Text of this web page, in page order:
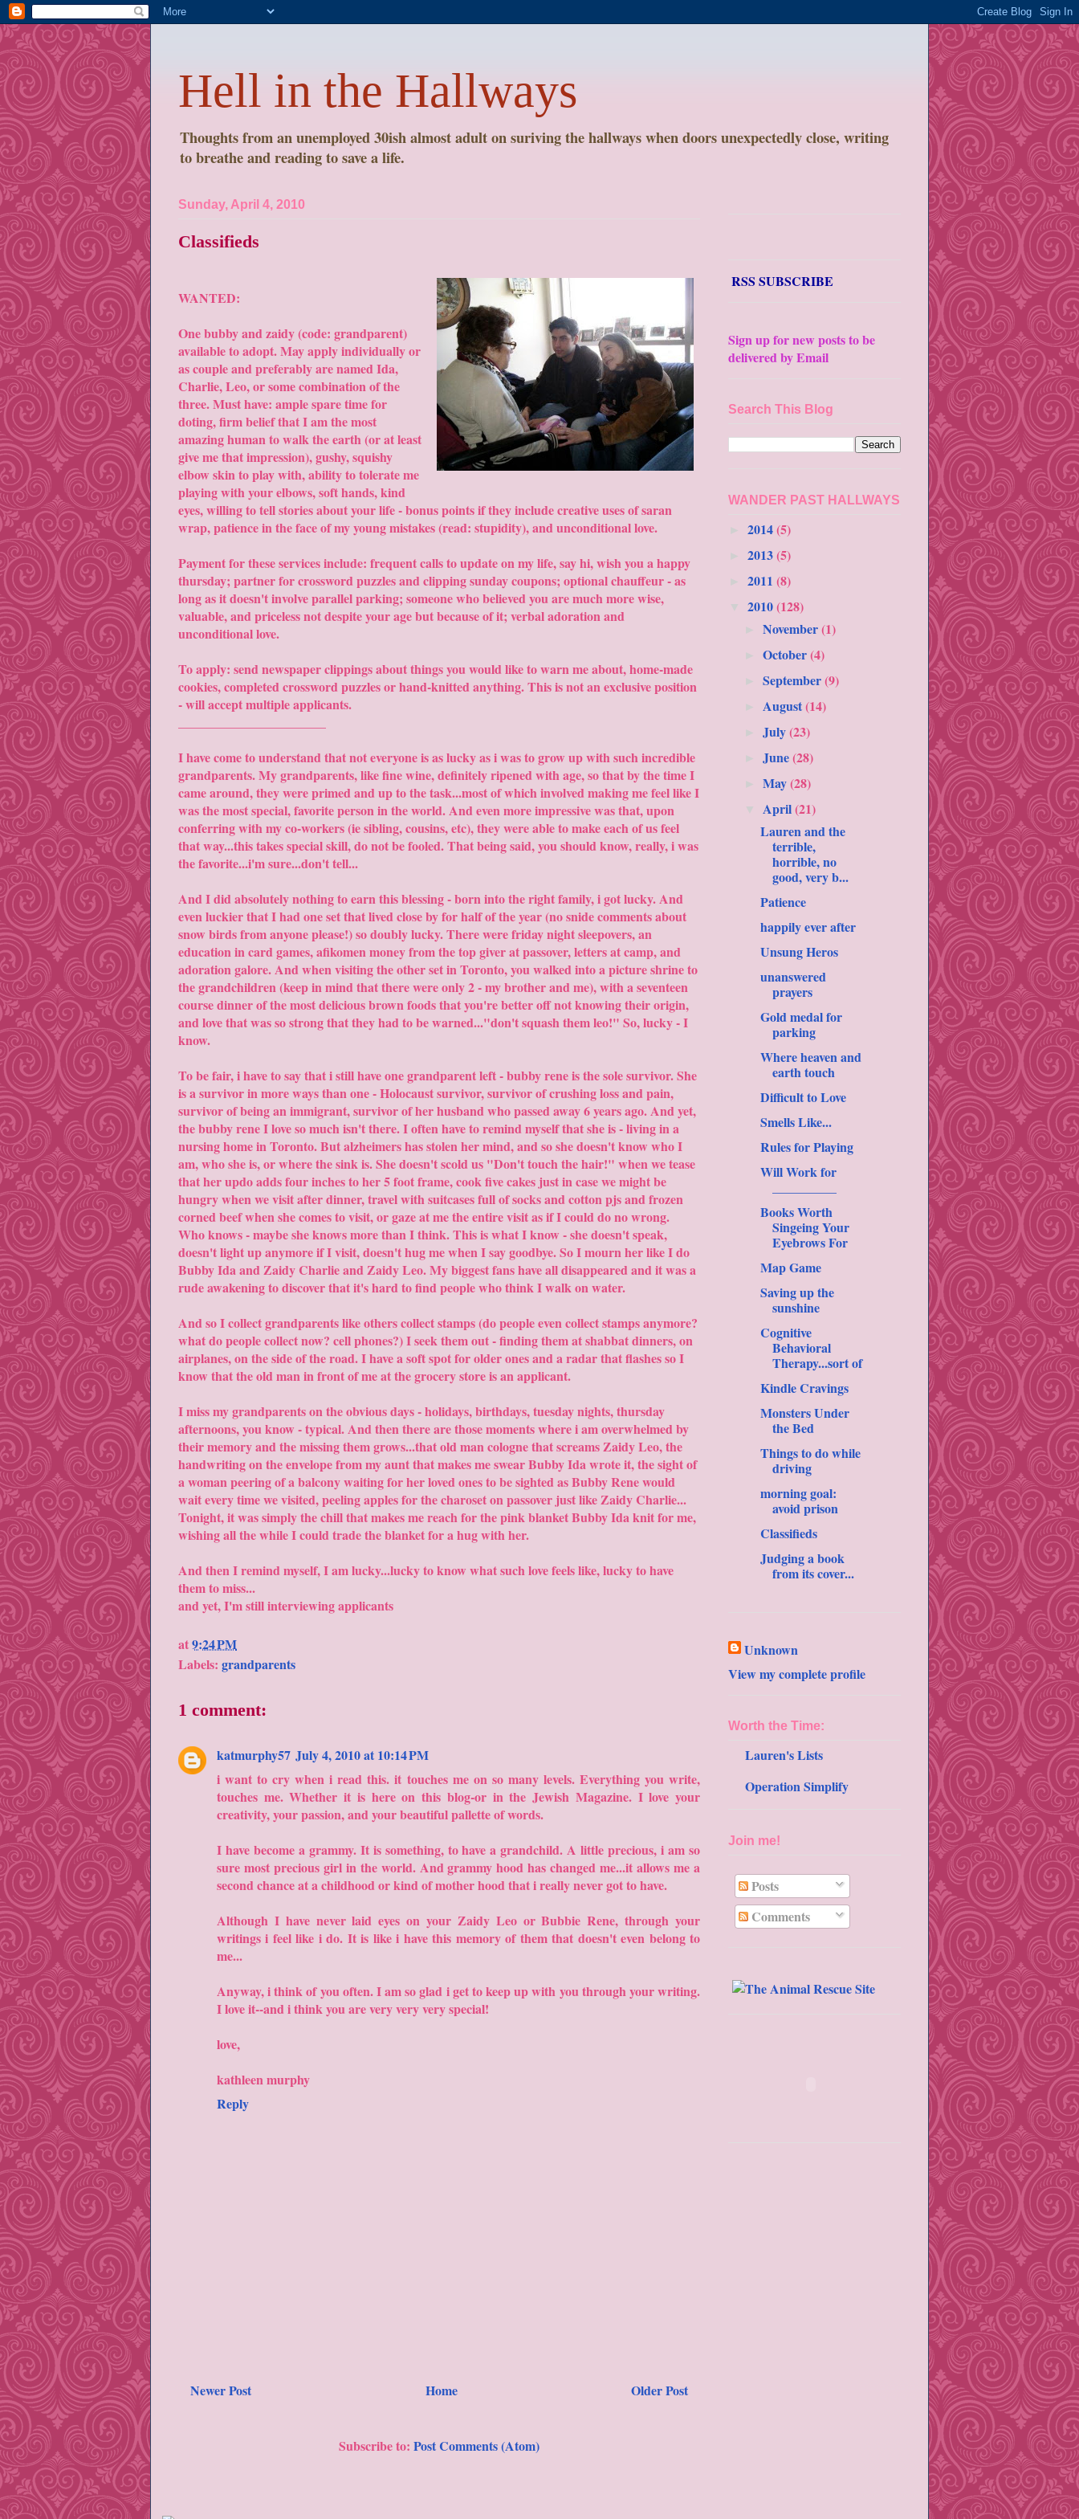
Hell in the Hallways
Thoughts from an unemployed 30ish almost adult on suriving the hallways when doors unexpectedly close, writing
to breathe and reading to save a life.
Sunday, April 4, 2010
Classifieds
WANTED:
One bubby and zaidy (code: grandparent)
available to adopt. May apply individually or
as couple and preferably are named Ida,
Charlie, Leo, or some combination of the
three. Must have: ample spare time for
doting, firm belief that I am the most
amazing human to walk the earth (or at least
give me that impression), gushy, squishy
elbow skin to play with, ability to tolerate me
playing with your elbows, soft hands, kind
eyes, willing to tell stories about your life - bonus points if they include creative uses of saran
wrap, patience in the face of my young mistakes (read: stupidity), and unconditional love.
Payment for these services include: frequent calls to update on my life, say hi, wish you a happy
thursday; partner for crossword puzzles and clipping sunday coupons; optional chauffeur - as
long as it doesn't involve parallel parking; someone who believed you are much more wise,
valuable, and priceless not despite your age but because of it; verbal adoration and
unconditional love.
To apply: send newspaper clippings about things you would like to warn me about, home-made
cookies, completed crossword puzzles or hand-knitted anything. This is not an exclusive position
- will accept multiple applicants.
I have come to understand that not everyone is as lucky as i was to grow up with such incredible
grandparents. My grandparents, like fine wine, definitely ripened with age, so that by the time I
came around, they were primed and up to the task...most of which involved making me feel like I
was the most special, favorite person in the world. And even more impressive was that, upon
conferring with my co-workers (ie sibling, cousins, etc), they were able to make each of us feel
that way...this takes special skill, do not be fooled. That being said, you should know, really, i was
the favorite...i'm sure...don't tell...
And I did absolutely nothing to earn this blessing - born into the right family, i got lucky. And
even luckier that I had one set that lived close by for half of the year (no snide comments about
snow birds from anyone please!) so doubly lucky. There were friday night sleepovers, an
education in card games, afikomen money from the top giver at passover, letters at camp, and
adoration galore. And when visiting the other set in Toronto, you walked into a picture shrine to
the grandchildren (keep in mind that there were only 2 - my brother and me), with a seventeen
course dinner of the most delicious brown foods that you're better off not knowing their origin,
and love that was so strong that they had to be warned..."don't squash them leo!" So, lucky - I
know.
To be fair, i have to say that i still have one grandparent left - bubby rene is the sole survivor. She
is a survivor in more ways than one - Holocaust survivor, survivor of crushing loss and pain,
survivor of being an immigrant, survivor of her husband who passed away 6 years ago. And yet,
the bubby rene I love so much isn't there. I often have to remind myself that she is - living in a
nursing home in Toronto. But alzheimers has stolen her mind, and so she doesn't know who I
am, who she is, or where the sink is. She doesn't scold us "Don't touch the hair!" when we tease
that her updo adds four inches to her 5 foot frame, cook five cakes just in case we might be
hungry when we visit after dinner, travel with suitcases full of socks and cotton pjs and frozen
corned beef when she comes to visit, or gaze at me the entire visit as if I could do no wrong.
Who knows - maybe she knows more than I think. This is what I know - she doesn't speak,
doesn't light up anymore if I visit, doesn't hug me when I say goodbye. So I mourn her like I do
Bubby Ida and Zaidy Charlie and Zaidy Leo. My biggest fans have all disappeared and it was a
rude awakening to discover that it's hard to find people who think I walk on water.
And so I collect grandparents like others collect stamps (do people even collect stamps anymore?
what do people collect now? cell phones?) I seek them out - finding them at shabbat dinners, on
airplanes, on the side of the road. I have a soft spot for older ones and a radar that flashes so I
know that the old man in front of me at the grocery store is an applicant.
I miss my grandparents on the obvious days - holidays, birthdays, tuesday nights, thursday
afternoons, you know - typical. And then there are those moments where i am overwhelmed by
their memory and the missing them grows...that old man cologne that screams Zaidy Leo, the
handwriting on the envelope from my aunt that makes me swear Bubby Ida wrote it, the sight of
a woman peering of a balcony waiting for her loved ones to be sighted as Bubby Rene would
wait every time we visited, peeling apples for the charoset on passover just like Zaidy Charlie...
Tonight, it was simply the chill that makes me reach for the pink blanket Bubby Ida knit for me,
wishing all the while I could trade the blanket for a hug with her.
And then I remind myself, I am lucky...lucky to know what such love feels like, lucky to have
them to miss...
and yet, I'm still interviewing applicants
at9:24 PM
Labels: grandparents
1 comment:
katmurphy57 July 4, 2010 at 10:14 PM
i want to cry when i read this. it touches me on so many levels. Everything you write,
touches me. Whether it is here on this blog-or in the Jewish Magazine. I love your
creativity, your passion, and your beautiful pallette of words.
I have become a grammy. It is something, to have a grandchild. A little precious, i am so
sure most precious girl in the world. And grammy hood has changed me...it allows me a
second chance at a childhood or kind of mother hood that i really never got to have.
Although I have never laid eyes on your Zaidy Leo or Bubbie Rene, through your
writings i feel like i do. It is like i have this memory of them that doesn't even belong to
me...
Anyway, i think of you often. I am so glad i get to keep up with you through your writing.
I love it--and i think you are very very very special!
love,
kathleen murphy
Reply
Newer Post Older Post
Home
Subscribe to: Post Comments (Atom)
RSS SUBSCRIBE
Sign up for new posts to be
delivered by Email
Search This Blog
WANDER PAST HALLWAYS
► 2014(5)
► 2013(5)
► 2011 (8)
▼ 2010(128)
►November(1)
►October(4)
►September(9)
► August(14)
►July(23)
►June(28)
►May(28)
▼ April(21)
Lauren and the
terrible,
horrible, no
good, very b...
Patience
happily ever after
Unsung Heros
unanswered
prayers
Gold medal for
parking
Where heaven and
earth touch
Difficult to Love
Smells Like...
Rules for Playing
Will Work for
Books Worth
Singeing Your
Eyebrows For
Map Game
Saving up the
sunshine
Cognitive
Behavioral
Therapy...sort of
Kindle Cravings
Monsters Under
the Bed
Things to do while
driving
morning goal:
avoid prison
Classifieds
Judging a book
from its cover...
Unknown
View my complete profile
Worth the Time:
Lauren's Lists
Operation Simplify
Join me!
Posts
Comments